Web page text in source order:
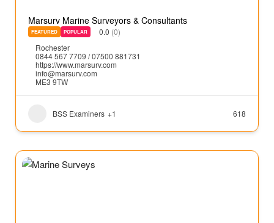
Marsurv Marine Surveyors & Consultants
FEATURED POPULAR 0.0 (0)
Rochester
0844 567 7709 / 07500 881731
https://www.marsurv.com
info@marsurv.com
ME3 9TW
BSS Examiners +1 618